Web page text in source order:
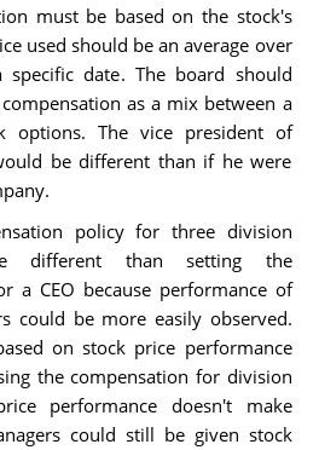
must be based on the stock's
used should be an average over
date. The board should
as a mix between a
options. The vice president of
be different than if he were
policy for three division
different than setting the
a CEO because performance of
could be more easily observed.
on stock price performance
the compensation for division
performance doesn't make
could still be given stock